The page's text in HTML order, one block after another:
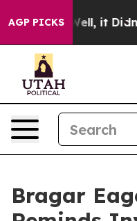
AGP PICKS
Well, it Didn’t As
Bragar